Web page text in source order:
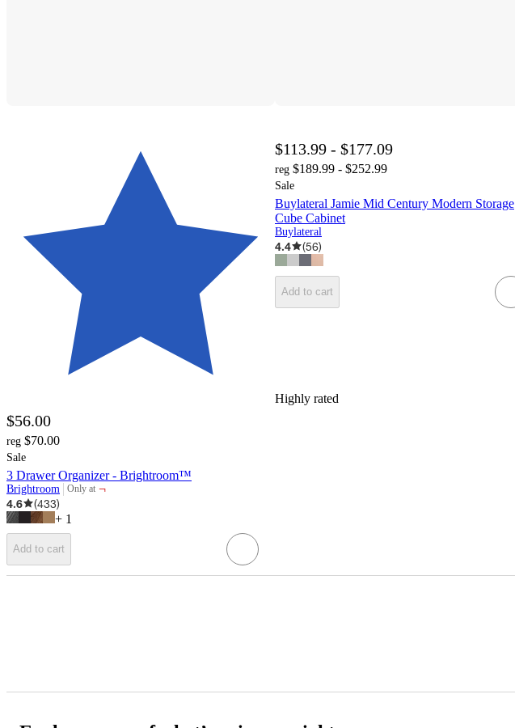
Highly rated
$56.00
reg $70.00
Sale
3 Drawer Organizer - Brightroom™
Brightroom Only at
target
¬
4.6
(433)
+ 1
Add to cart
$113.99 - $177.09
reg $189.99 - $252.99
Sale
Buylateral Jamie Mid Century Modern Storage
Cube Cabinet
Buylateral
4.4 (56)
Add to cart